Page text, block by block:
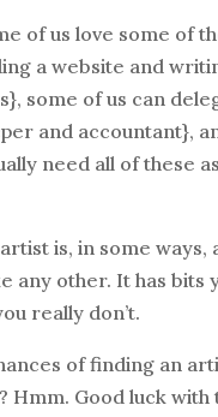
of us love some of
a website and
some of us can
and accountant},
need all of these
is, in some ways,
any other. It has bits
really don’t.
of finding an
Hmm. Good luck with